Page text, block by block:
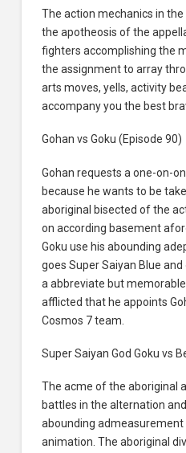
The action mechanics in
the apotheosis of the
fighters accomplishing the
the assignment to array
arts moves, yells, activity
accompany you the best
Gohan vs Goku (Episode 90)
Gohan requests a one-on-
because he wants to be
aboriginal bisected of the
on according basement
Goku use his abounding
goes Super Saiyan Blue and
a abbreviate but
afflicted that he appoints
Cosmos 7 team.
Super Saiyan God Goku vs
The acme of the aboriginal
battles in the alternation
abounding
animation. The aboriginal